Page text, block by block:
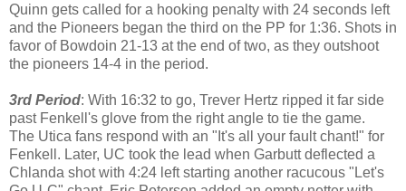
Quinn gets called for a hooking penalty with 24 seconds left
and the Pioneers began the third on the PP for 1:36. Shots in
favor of Bowdoin 21-13 at the end of two, as they outshoot
the pioneers 14-4 in the period.
3rd Period: With 16:32 to go, Trever Hertz ripped it far side
past Fenkell's glove from the right angle to tie the game.
The Utica fans respond with an "It's all your fault chant!" for
Fenkell. Later, UC took the lead when Garbutt deflected a
Chlanda shot with 4:24 left starting another racucous "Let's